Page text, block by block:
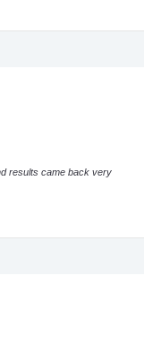
results came back very